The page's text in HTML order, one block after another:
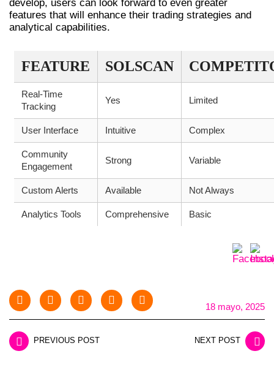
develop, users can look forward to even greater
features that will enhance their trading strategies and
analytical capabilities.
FEATURE SOLSCAN
Real-Time
Tracking
Yes Limited
User Interface Intuitive Complex
Community
Engagement
Strong Variable
Custom Alerts Available Not Always
Analytics Tools Comprehensive Basic
18 mayo, 2025
PREVIOUS POST NEXT POST